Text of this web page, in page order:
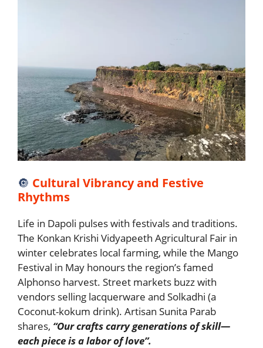
🔘 Cultural Vibrancy and Festive
Rhythms
Life in Dapoli pulses with festivals and traditions.
The Konkan Krishi Vidyapeeth Agricultural Fair in
winter celebrates local farming, while the Mango
Festival in May honours the region’s famed
Alphonso harvest. Street markets buzz with
vendors selling lacquerware and Solkadhi (a
Coconut-kokum drink). Artisan Sunita Parab
shares, “Our crafts carry generations of skill—
each piece is a labor of love”.